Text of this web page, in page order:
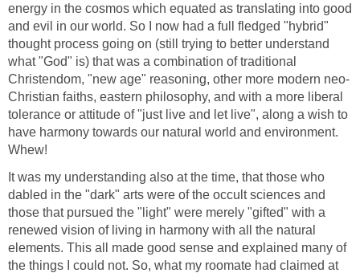
energy in the cosmos which equated as translating into good
and evil in our world. So I now had a full fledged "hybrid"
thought process going on (still trying to better understand
what "God" is) that was a combination of traditional
Christendom, "new age" reasoning, other more modern neo-
Christian faiths, eastern philosophy, and with a more liberal
tolerance or attitude of "just live and let live", along a wish to
have harmony towards our natural world and environment.
Whew!
It was my understanding also at the time, that those who
dabled in the "dark" arts were of the occult sciences and
those that pursued the "light" were merely "gifted" with a
renewed vision of living in harmony with all the natural
elements. This all made good sense and explained many of
the things I could not. So, what my roomate had claimed at